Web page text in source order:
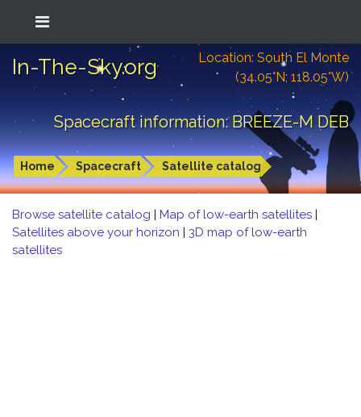
In-The-Sky.org
Location: South El Monte
(34.05°N; 118.05°W)
Spacecraft information: BREEZE-M DEB
Home Spacecraft Satellite catalog
Browse satellite catalog | Map of low-earth satellites |
Satellites above your horizon | 3D map of low-earth
satellites